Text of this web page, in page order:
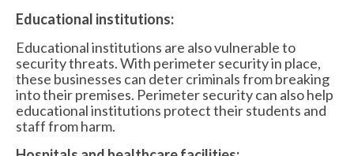
Educational institutions:
Educational institutions are also vulnerable to
security threats. With perimeter security in place,
these businesses can deter criminals from breaking
into their premises. Perimeter security can also help
educational institutions protect their students and
staff from harm.